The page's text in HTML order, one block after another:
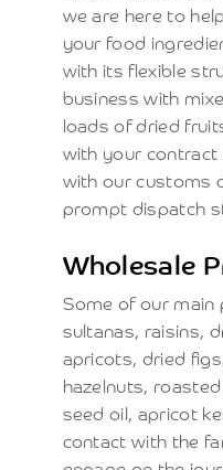
we are here to
your food
with its flexible
business with
loads of dried
with your contract
with our customs
prompt dispatch
Wholesale
Some of our
sultanas, raisins,
apricots, dried
hazelnuts,
seed oil, apricot
contact with the